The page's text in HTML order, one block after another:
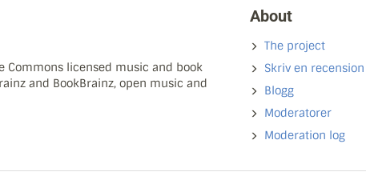
Commons licensed music and book
and BookBrainz, open music and
About
The project
Skriv en recension
Blogg
Moderatorer
Moderation log